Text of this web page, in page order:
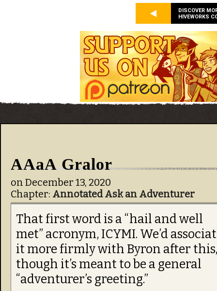
DISCOVER
HIVEWORKS
AAaA Gralor
on December 13, 2020
Chapter: Annotated Ask an Adventurer
That first word is a “hail and well
met” acronym, ICYMI. We’d
it more firmly with Byron after this,
though it’s meant to be a general
“adventurer’s greeting.”